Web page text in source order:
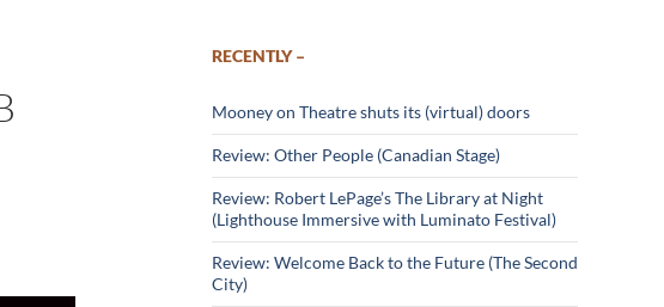
RECENTLY –
Mooney on Theatre shuts its (virtual) doors
Review: Other People (Canadian Stage)
Review: Robert LePage’s The Library at Night
(Lighthouse Immersive with Luminato Festival)
Review: Welcome Back to the Future (The Second
City)